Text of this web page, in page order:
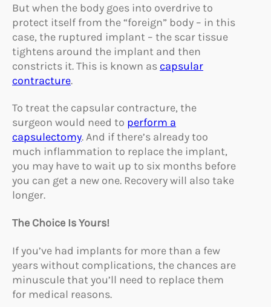
But when the body goes into overdrive to
protect itself from the “foreign” body – in this
case, the ruptured implant – the scar tissue
tightens around the implant and then
constricts it. This is known as capsular
contracture.
To treat the capsular contracture, the
surgeon would need to perform a
capsulectomy. And if there’s already too
much inflammation to replace the implant,
you may have to wait up to six months before
you can get a new one. Recovery will also take
longer.
The Choice Is Yours!
If you’ve had implants for more than a few
years without complications, the chances are
minuscule that you’ll need to replace them
for medical reasons.